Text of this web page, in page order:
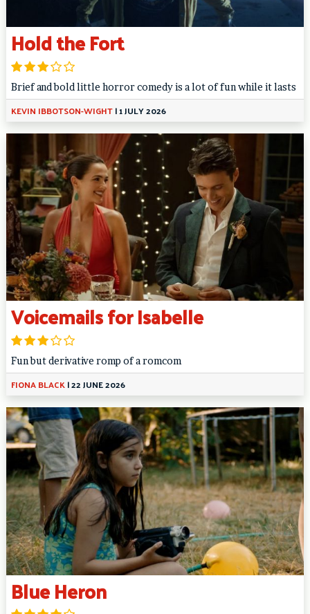
Hold the Fort
Brief and bold little horror comedy is a lot of fun while it lasts
KEVIN IBBOTSON-WIGHT|1 JULY 2026
Voicemails for Isabelle
Fun but derivative romp of a romcom
FIONA BLACK|22 JUNE 2026
Blue Heron